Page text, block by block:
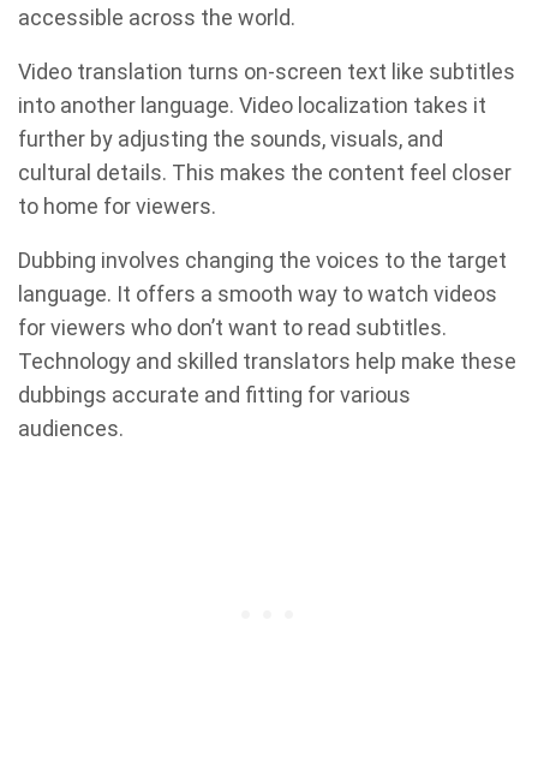
accessible across the world.
Video translation turns on-screen text like subtitles
into another language. Video localization takes it
further by adjusting the sounds, visuals, and
cultural details. This makes the content feel closer
to home for viewers.
Dubbing involves changing the voices to the target
language. It offers a smooth way to watch videos
for viewers who don’t want to read subtitles.
Technology and skilled translators help make these
dubbings accurate and fitting for various
audiences.